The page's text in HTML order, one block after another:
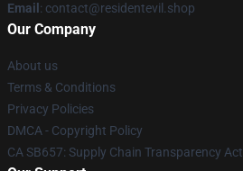
Email : contact@residentevil.shop
Our Company
About us
Terms & Conditions
Privacy Policies
DMCA - Copyright Policy
CA SB657: Supply Chain Transparency Act